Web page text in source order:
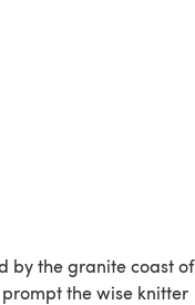
by the granite coast of
the wise knitter